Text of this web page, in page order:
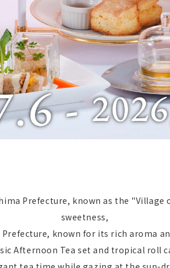
Prefecture, known as the
sweetness,
known for its rich aroma
Afternoon Tea set and tropical roll